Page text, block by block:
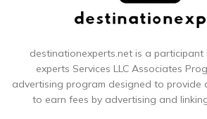
public
city
secure
destinationexperts.net is a
experts Services LLC Associates
advertising program designed to provide
to earn fees by advertising and